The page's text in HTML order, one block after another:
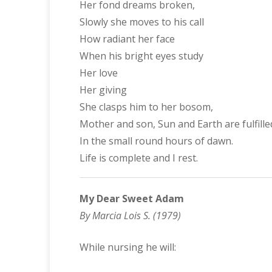
Her fond dreams broken,
Slowly she moves to his call
How radiant her face
When his bright eyes study
Her love
Her giving
She clasps him to her bosom,
Mother and son, Sun and Earth are
In the small round hours of dawn.
Life is complete and I rest.
My Dear Sweet Adam
By Marcia Lois S. (1979)
While nursing he will: